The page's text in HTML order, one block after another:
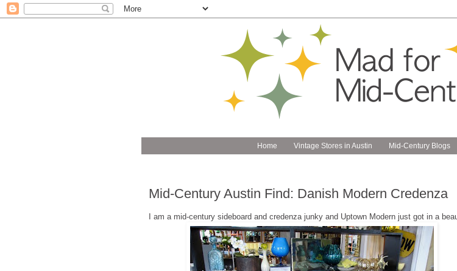
Home Vintage Stores in Austin Mid-Century Blogs
Mid-Century Austin Find: Danish Modern Credenza
I am a mid-century sideboard and credenza junky and Uptown Modern just got in a